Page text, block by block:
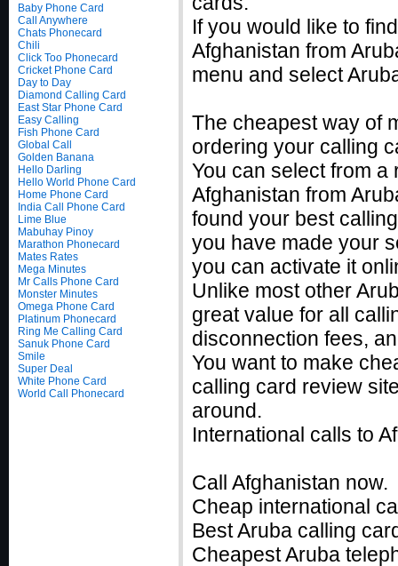
Baby Phone Card
Call Anywhere
Chats Phonecard
Chili
Click Too Phonecard
Cricket Phone Card
Day to Day
Diamond Calling Card
East Star Phone Card
Easy Calling
Fish Phone Card
Global Call
Golden Banana
Hello Darling
Hello World Phone Card
Home Phone Card
India Call Phone Card
Lime Blue
Mabuhay Pinoy
Marathon Phonecard
Mates Rates
Mega Minutes
Mr Calls Phone Card
Monster Minutes
Omega Phone Card
Platinum Phonecard
Ring Me Calling Card
Sanuk Phone Card
Smile
Super Deal
White Phone Card
World Call Phonecard
If you would like to
Afghanistan from
menu and select
The cheapest way of
ordering your calling
You can select from
Afghanistan from
found your best
you have made your
you can activate it
Unlike most other
great value for all
disconnection fees,
You want to make
calling card review
around.
International calls to
Call Afghanistan now.
Cheap international
Best Aruba calling
Cheapest Aruba